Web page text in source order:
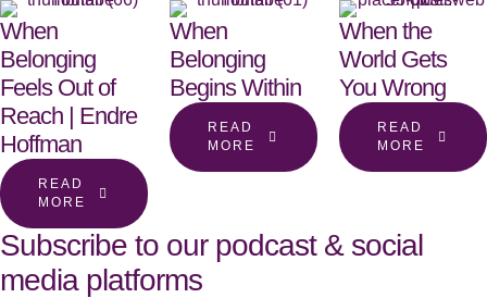
When
Belonging
Feels Out of
Reach | Endre
Hoffman
READ
MORE
When
Belonging
Begins Within
READ
MORE
When the
World Gets
You Wrong
READ
MORE
Subscribe to our podcast & social
media platforms